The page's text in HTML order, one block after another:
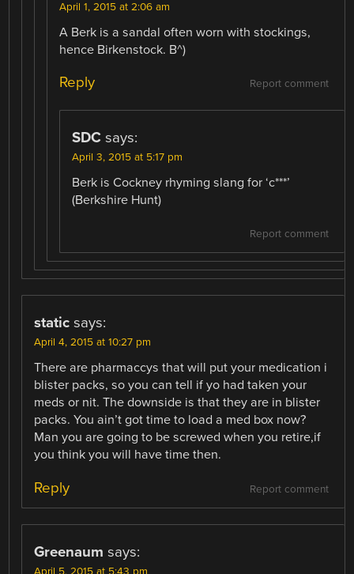
April 1, 2015 at 2:06 am
A Berk is a sandal often worn with stockings,
hence Birkenstock. B^)
Report comment
Reply
SDC says:
April 3, 2015 at 5:17 pm
Berk is Cockney rhyming slang for ‘c***’
(Berkshire Hunt)
Report comment
static says:
April 4, 2015 at 10:27 pm
There are pharmaccys that will put your medication i
blister packs, so you can tell if yo had taken your
meds or nit. The downside is that they are in blister
packs. You ain’t got time to load a med box now?
Man you are going to be screwed when you retire,if
you think you will have time then.
Report comment
Reply
Greenaum says:
April 5, 2015 at 5:43 pm